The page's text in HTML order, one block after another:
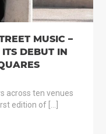
MUSIC –
DEBUT IN
across ten venues
edition of […]